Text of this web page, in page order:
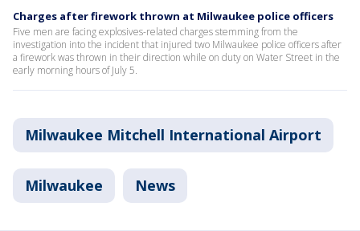
Charges after firework thrown at Milwaukee police officers
Five men are facing explosives-related charges stemming from the
investigation into the incident that injured two Milwaukee police officers after
a firework was thrown in their direction while on duty on Water Street in the
early morning hours of July 5.
Milwaukee Mitchell International Airport
Milwaukee News